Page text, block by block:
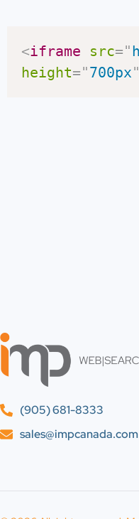
<iframe src="
height="700px"
(905) 681-8333
sales@impcanada.com